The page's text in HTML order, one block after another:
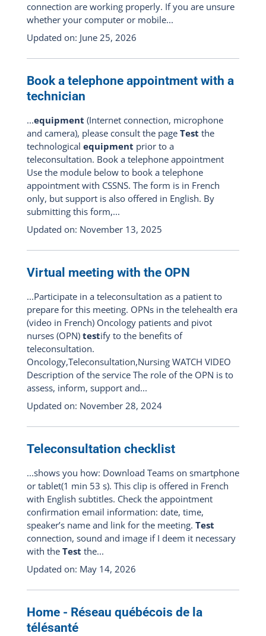
connection are working properly. If you are unsure
whether your computer or mobile...
Updated on: June 25, 2026
Book a telephone appointment with a
technician
...equipment (Internet connection, microphone
and camera), please consult the page Test the
technological equipment prior to a
teleconsultation. Book a telephone appointment
Use the module below to book a telephone
appointment with CSSNS. The form is in French
only, but support is also offered in English. By
submitting this form,...
Updated on: November 13, 2025
Virtual meeting with the OPN
...Participate in a teleconsultation as a patient to
prepare for this meeting. OPNs in the telehealth era
(video in French) Oncology patients and pivot
nurses (OPN) testify to the benefits of
teleconsultation.
Oncology,Teleconsultation,Nursing WATCH VIDEO
Description of the service The role of the OPN is to
assess, inform, support and...
Updated on: November 28, 2024
Teleconsultation checklist
...shows you how: Download Teams on smartphone
or tablet(1 min 53 s). This clip is offered in French
with English subtitles. Check the appointment
confirmation email information: date, time,
speaker’s name and link for the meeting. Test
connection, sound and image if I deem it necessary
with the Test the...
Updated on: May 14, 2026
Home - Réseau québécois de la
télésanté